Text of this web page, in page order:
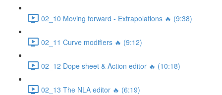
02_10 Moving forward - Extrapolations 🔥 (9:38)
02_11 Curve modifiers 🔥 (9:12)
02_12 Dope sheet & Action editor 🔥 (10:18)
02_13 The NLA editor 🔥 (6:19)